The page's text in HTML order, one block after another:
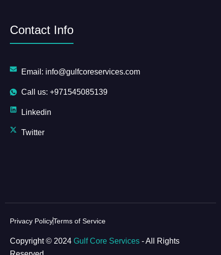
Contact Info
Email: info@gulfcoreservices.com
Call us: +971545085139
Linkedin
Twitter
Privacy PolicyTerms of Service
Copyright © 2024 Gulf Core Services - All Rights